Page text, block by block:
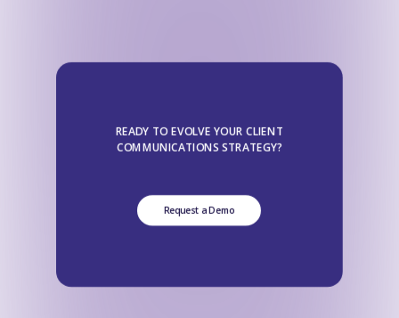
READY TO EVOLVE YOUR CLIENT
COMMUNICATIONS STRATEGY?
Request a Demo